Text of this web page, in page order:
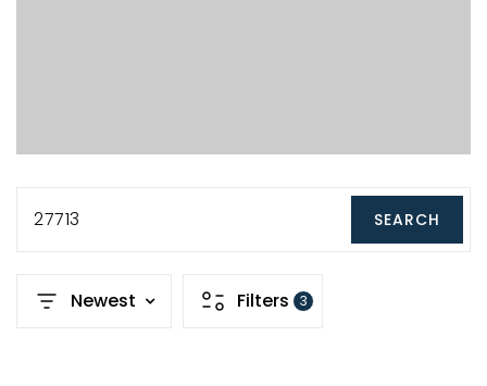
27713 SEARCH
Newest Filters 3